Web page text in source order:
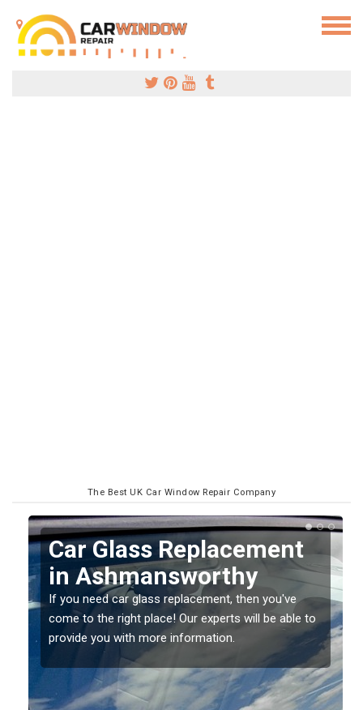
The Best UK Car Window Repair Company
Replacing your Window
Screen in
Ashmansworthy
If you have damaged your vehicle window, then this
should be fixed as soon as possible to prevent the
damage getting worse.